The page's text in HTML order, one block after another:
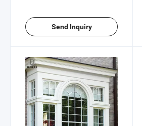
Send Inquiry